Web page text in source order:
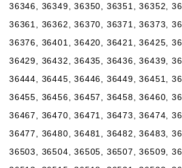
36346, 36349, 36350, 36351, 36352,
36361, 36362, 36370, 36371, 36373,
36376, 36401, 36420, 36421, 36425,
36429, 36432, 36435, 36436, 36439,
36444, 36445, 36446, 36449, 36451,
36455, 36456, 36457, 36458, 36460,
36467, 36470, 36471, 36473, 36474,
36477, 36480, 36481, 36482, 36483,
36503, 36504, 36505, 36507, 36509,